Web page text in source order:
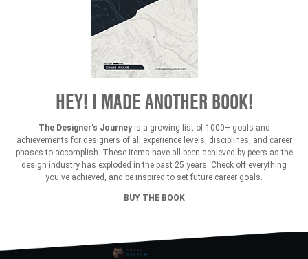
HEY! I MADE ANOTHER BOOK!
The Designer's Journeyis a growing list of 1000+ goals and
achievements for designers of all experience levels, disciplines, and career
phases to accomplish. These items have all been achieved by peers as the
design industry has exploded in the past 25 years. Check off everything
you've achieved, and be inspired to set future career goals.
BUY THE BOOK